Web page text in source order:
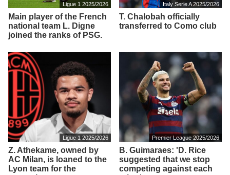
Ligue 1 2025/2026
Main player of the French
national team L. Digne
joined the ranks of PSG.
Italy Serie A 2025/2026
T. Chalobah officially
transferred to Como club
Ligue 1 2025/2026
Z. Athekame, owned by
AC Milan, is loaned to the
Lyon team for the
Premier League 2025/2026
B. Guimaraes: 'D. Rice
suggested that we stop
competing against each